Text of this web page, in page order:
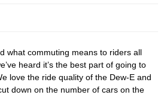
what commuting means to riders all
heard it’s the best part of going to
love the ride quality of the Dew-E and
down on the number of cars on the